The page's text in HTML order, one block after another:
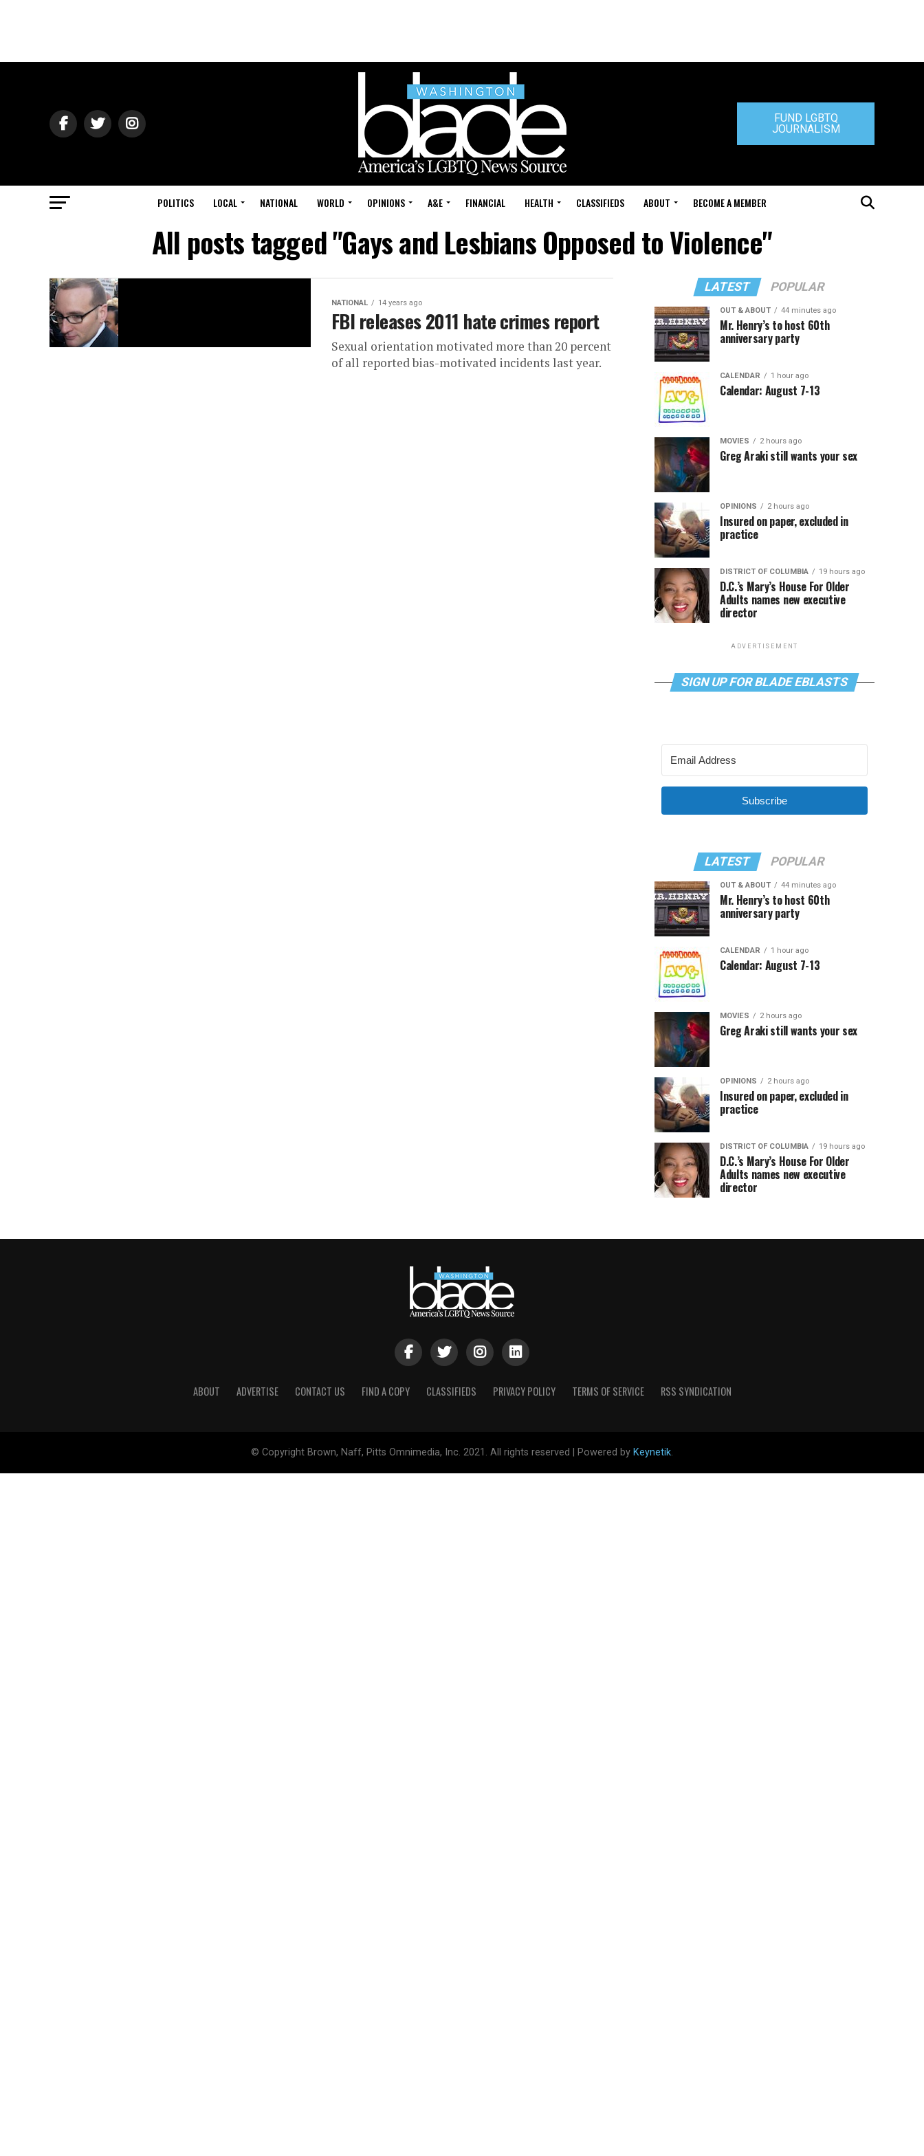
FUND LGBTQ
JOURNALISM
POLITICS LOCAL NATIONAL WORLD OPINIONS A&E FINANCIAL HEALTH CLASSIFIEDS ABOUT BECOME A MEMBER
All posts tagged "Gays and Lesbians Opposed to Violence"
NATIONAL 14 years ago
FBI releases 2011 hate crimes report
Sexual orientation motivated more than 20 percent
of all reported bias-motivated incidents last year.
LATEST POPULAR
OUT & ABOUT 44 minutes ago
Mr. Henry’s to host 60th
anniversary party
CALENDAR 1 hour ago
Calendar: August 7-13
MOVIES 2 hours ago
Greg Araki still wants your sex
OPINIONS 2 hours ago
Insured on paper, excluded in
practice
DISTRICT OF COLUMBIA 19 hours ago
D.C.’s Mary’s House For Older
Adults names new executive
director
ADVERTISEMENT
SIGN UP FOR BLADE EBLASTS
Subscribe
LATEST POPULAR
OUT & ABOUT 44 minutes ago
Mr. Henry’s to host 60th
anniversary party
CALENDAR 1 hour ago
Calendar: August 7-13
MOVIES 2 hours ago
Greg Araki still wants your sex
OPINIONS 2 hours ago
Insured on paper, excluded in
practice
DISTRICT OF COLUMBIA 19 hours ago
D.C.’s Mary’s House For Older
Adults names new executive
director
ABOUT ADVERTISE CONTACT US FIND A COPY CLASSIFIEDS PRIVACY POLICY TERMS OF SERVICE RSS SYNDICATION
© Copyright Brown, Naff, Pitts Omnimedia, Inc. 2021. All rights reserved | Powered by Keynetik.